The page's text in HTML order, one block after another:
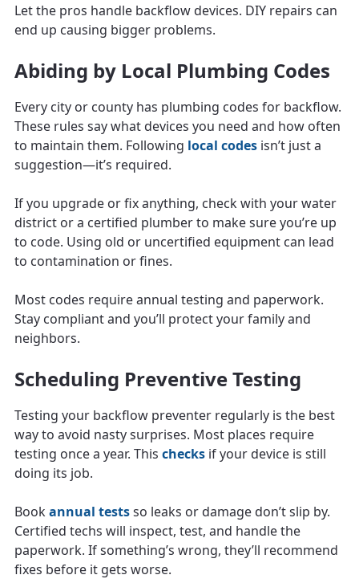
Let the pros handle backflow devices. DIY repairs can
end up causing bigger problems.
Abiding by Local Plumbing Codes
Every city or county has plumbing codes for backflow.
These rules say what devices you need and how often
to maintain them. Following local codes isn’t just a
suggestion—it’s required.
If you upgrade or fix anything, check with your water
district or a certified plumber to make sure you’re up
to code. Using old or uncertified equipment can lead
to contamination or fines.
Most codes require annual testing and paperwork.
Stay compliant and you’ll protect your family and
neighbors.
Scheduling Preventive Testing
Testing your backflow preventer regularly is the best
way to avoid nasty surprises. Most places require
testing once a year. This checks if your device is still
doing its job.
Bookannual testsso leaks or damage don’t slip by.
Certified techs will inspect, test, and handle the
paperwork. If something’s wrong, they’ll recommend
fixes before it gets worse.